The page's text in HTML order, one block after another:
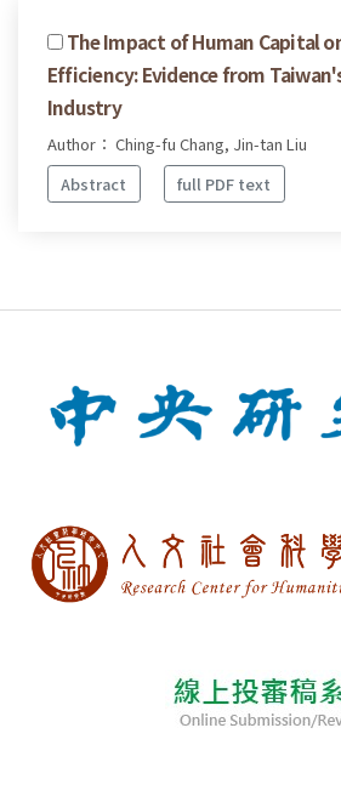
The Impact of Human Capital
Efficiency: Evidence from
Industry
Author： Ching-fu Chang, Jin-tan Liu
Abstract
full PDF text